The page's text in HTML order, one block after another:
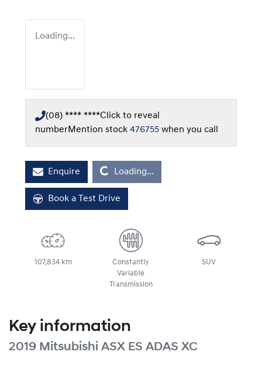
Loading...
(08) **** ****Click to reveal
numberMention stock 476755 when you call
Enquire Loading...
Loading...
Book a Test Drive
107,834 km
Constantly
Variable
Transmission
SUV
Key information
2019 Mitsubishi ASX ES ADAS XC